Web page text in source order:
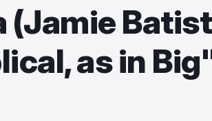
(Jamie
as in